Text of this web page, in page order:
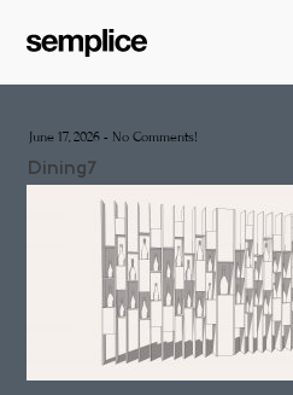
June 17, 2026 - No Comments!
Dining7